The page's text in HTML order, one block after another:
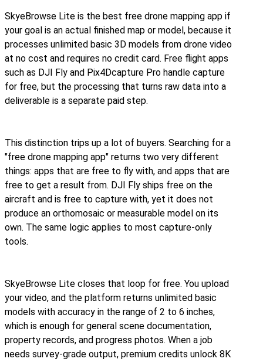
SkyeBrowse Lite is the best free drone mapping app if
your goal is an actual finished map or model, because it
processes unlimited basic 3D models from drone video
at no cost and requires no credit card. Free flight apps
such as DJI Fly and Pix4Dcapture Pro handle capture
for free, but the processing that turns raw data into a
deliverable is a separate paid step.
This distinction trips up a lot of buyers. Searching for a
"free drone mapping app" returns two very different
things: apps that are free to fly with, and apps that are
free to get a result from. DJI Fly ships free on the
aircraft and is free to capture with, yet it does not
produce an orthomosaic or measurable model on its
own. The same logic applies to most capture-only
tools.
SkyeBrowse Lite closes that loop for free. You upload
your video, and the platform returns unlimited basic
models with accuracy in the range of 2 to 6 inches,
which is enough for general scene documentation,
property records, and progress photos. When a job
needs survey-grade output, premium credits unlock 8K